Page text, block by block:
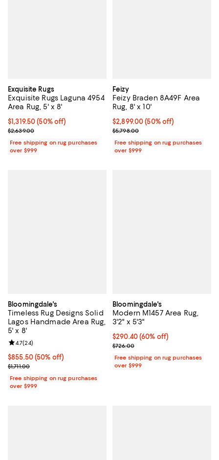
Exquisite Rugs
Exquisite Rugs Laguna 4954
Area Rug, 5' x 8'
Current price $1,319.50; 50% off;
$1,319.50 (50% off)
Previous price $2,639.00
$2,639.00
Free shipping on rug purchases
over $999
Feizy
Feizy Braden 8A49F Area
Rug, 8' x 10'
Current price $2,899.00; 50% off;
$2,899.00 (50% off)
Previous price $5,798.00
$5,798.00
Free shipping on rug purchases
over $999
Bloomingdale's
Timeless Rug Designs Solid
Lagos Handmade Area Rug,
5' x 8'
Current price $855.50; 50% off;
$855.50(50% off)
Previous price $1,711.00
$1,711.00
Review rating: 4.7 out of 5; 24 reviews;
4.7(24)
Free shipping on rug purchases
over $999
Bloomingdale's
Modern M1457 Area Rug,
3'2" x 5'3"
Current price $290.40; 60% off;
$290.40(60% off)
Previous price $726.00
$726.00
Free shipping on rug purchases
over $999